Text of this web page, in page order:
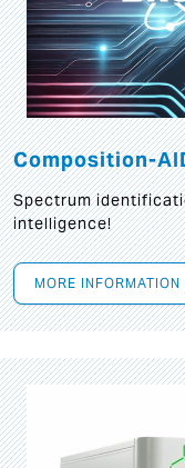
Composition-
Spectrum
intelligence!
MORE INFORMATION